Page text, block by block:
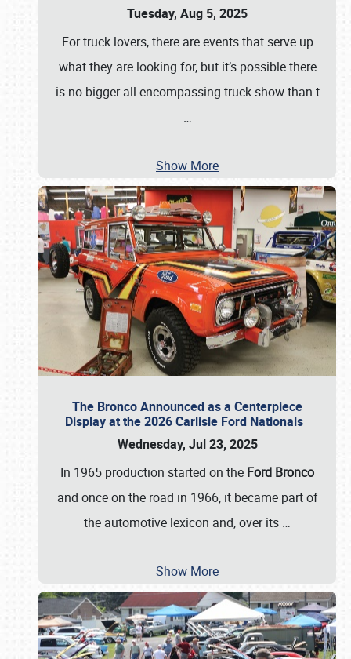
Tuesday, Aug 5, 2025
For truck lovers, there are events that serve up
what they are looking for, but it’s possible there
is no bigger all-encompassing truck show than t
…
Show More
The Bronco Announced as a Centerpiece
Display at the 2026 Carlisle Ford Nationals
Wednesday, Jul 23, 2025
In 1965 production started on the Ford Bronco
and once on the road in 1966, it became part of
the automotive lexicon and, over its …
Show More